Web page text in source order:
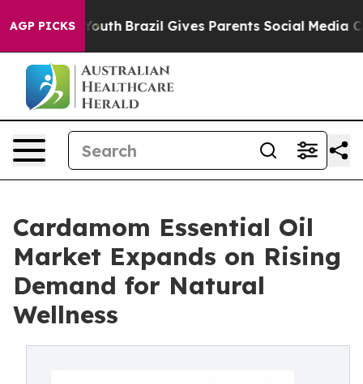
AGP PICKS
to Youth Brazil Gives Parents Social Media Controls
Cardamom Essential Oil
Market Expands on Rising
Demand for Natural
Wellness